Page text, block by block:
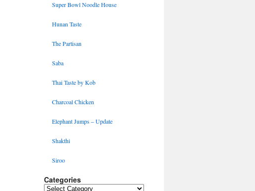
Super Bowl Noodle House
Hunan Taste
The Partisan
Saba
Thai Taste by Kob
Charcoal Chicken
Elephant Jumps – Update
Shakthi
Siroo
Categories
Categories